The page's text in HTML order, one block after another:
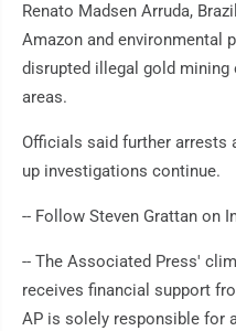
Renato Madsen Arruda,
Amazon and environmental
disrupted illegal gold mining
areas.
Officials said further arrests
up investigations continue.
-- Follow Steven Grattan on
-- The Associated Press'
receives financial support
AP is solely responsible for